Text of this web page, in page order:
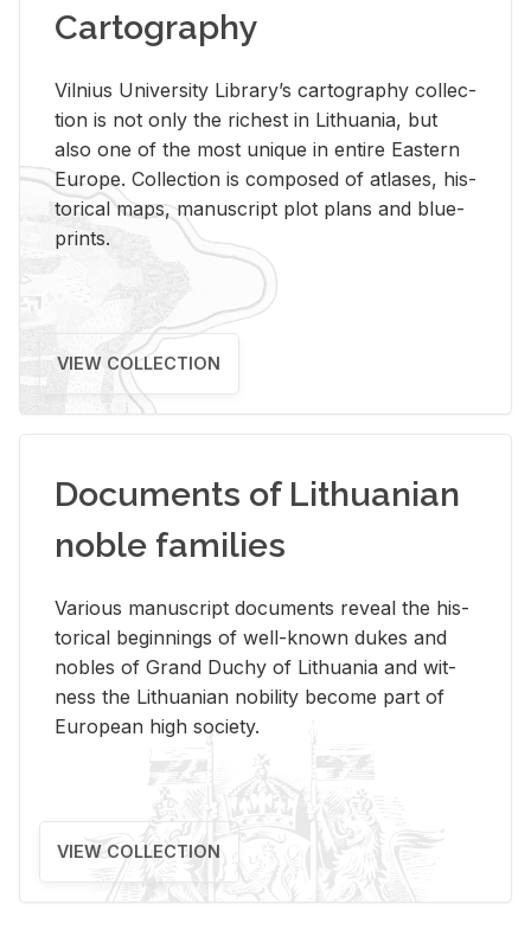
Cartography
Vil­nius Uni­ver­sity Li­brary’s car­tog­ra­phy col­lec­
tion is not only the rich­est in Lithua­nia, but
also one of the most unique in en­tire East­ern
Eu­rope. Col­lec­tion is com­posed of at­lases, his­
tor­i­cal maps, man­u­script plot plans and blue­
prints.
VIEW COLLECTION
Documents of Lithuanian
noble families
Var­i­ous man­u­script doc­u­ments re­veal the his­
tor­i­cal be­gin­nings of well-known dukes and
no­bles of Grand Duchy of Lithua­nia and wit­
ness the Lithuan­ian no­bil­ity be­come part of
Eu­ro­pean high so­ci­ety.
VIEW COLLECTION